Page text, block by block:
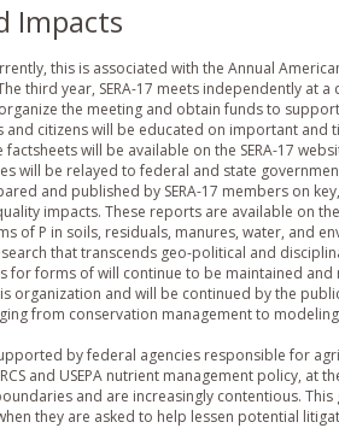
Impacts
this is associated with the Annual
third year, SERA-17 meets independently at
the meeting and obtain funds to
and citizens will be educated on important and
will be available on the SERA-17
will be relayed to federal and state
and published by SERA-17 members on
impacts. These reports are available on the
of P in soils, residuals, manures, water, and
that transcends geo-political and
for forms of will continue to be maintained and
organization and will be continued by the
from conservation management to
by federal agencies responsible for
and USEPA nutrient management policy, at
and are increasingly contentious.
they are asked to help lessen potential